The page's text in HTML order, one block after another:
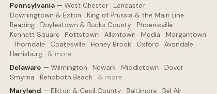
Pennsylvania — West Chester Lancaster
Downingtown & Exton
King of Prussia & the Main Line
Reading
Doylestown & Bucks County Phoenixville
Kennett Square
Pottstown Allentown Media
Morgantown
Thorndale Coatesville Honey Brook Oxford Avondale
Harrisburg
& more
Delaware — Wilmington Newark Middletown Dover
Smyrna
Rehoboth Beach
& more
Maryland — Elkton & Cecil County Baltimore Bel Air